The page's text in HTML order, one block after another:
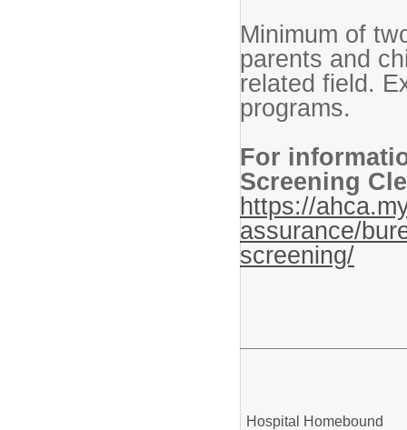
Minimum of
parents and
related field.
programs.
For
Screening
https://
assurance/
screening/
Hospital Homebound